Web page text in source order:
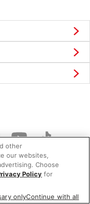
All rights reserved.
other
our websites,
Choose
Policy for
onlyContinue with all